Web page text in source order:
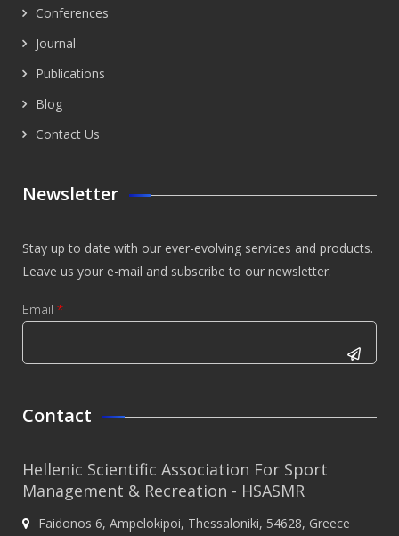
Conferences
Journal
Publications
Blog
Contact Us
Newsletter
Stay up to date with our ever-evolving services and products.
Leave us your e-mail and subscribe to our newsletter.
Email *
This
whether or
not you are
a human
Contact
Hellenic Scientific Association For Sport
Management & Recreation - HSASMR
Faidonos 6, Ampelokipoi, Thessaloniki, 54628, Greece